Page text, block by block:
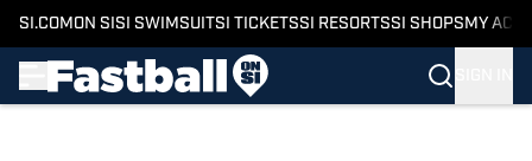
SI.COM ON SI SI SWIMSUITSI TICKETSSI RESORTSSI SHOPS MY